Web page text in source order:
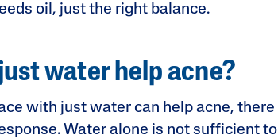
oil, just the right balance.
water help acne?
with just water can help acne, there
Water alone is not sufficient to